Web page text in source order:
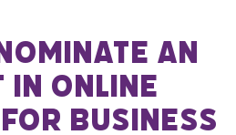
an
in Online
Business